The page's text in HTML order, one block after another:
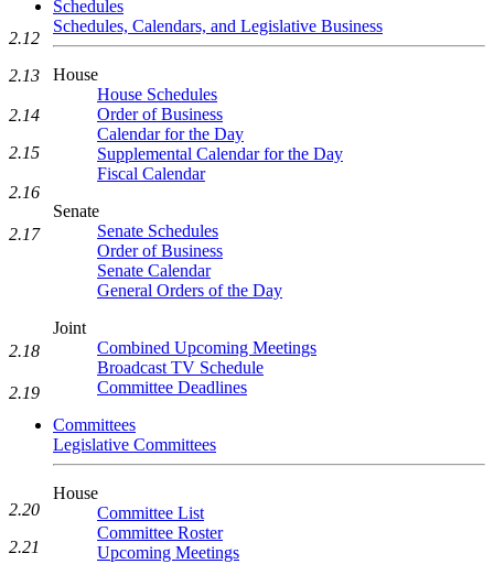
Schedules
Schedules, Calendars, and Legislative Business
House
House Schedules
Order of Business
Calendar for the Day
Supplemental Calendar for the Day
Fiscal Calendar
Senate
Senate Schedules
Order of Business
Senate Calendar
General Orders of the Day
Joint
Combined Upcoming Meetings
Broadcast TV Schedule
Committee Deadlines
Committees
Legislative Committees
House
Committee List
Committee Roster
Upcoming Meetings
2.12
2.13
2.14
2.15
2.16
2.17
2.18
2.19
2.20
2.21